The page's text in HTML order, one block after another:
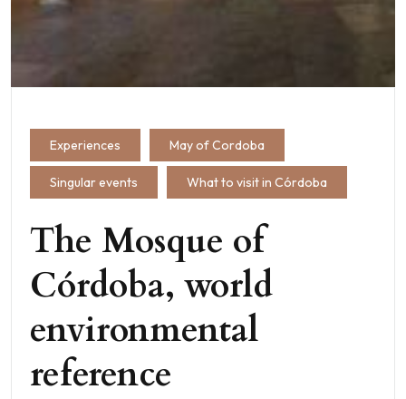
Experiences May of Cordoba
Singular events What to visit in Córdoba
The Mosque of
Córdoba, world
environmental
reference